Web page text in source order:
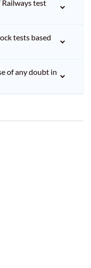
test
tests based
of any doubt in